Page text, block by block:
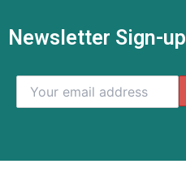
Newsletter Sign-up